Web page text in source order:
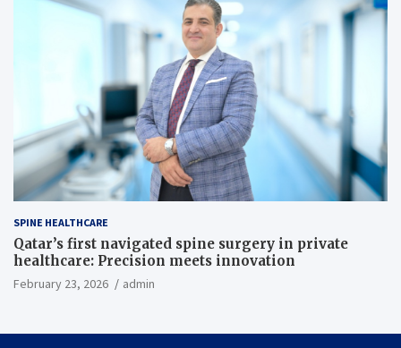
SPINE HEALTHCARE
Qatar’s first navigated spine surgery in private
healthcare: Precision meets innovation
February 23, 2026 admin